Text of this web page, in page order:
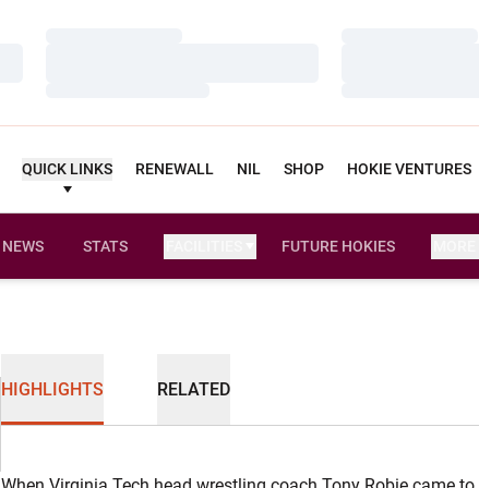
QUICK LINKS RENEWALL NIL SHOP HOKIE VENTURES
NEWS STATS FUTURE HOKIES
HIGHLIGHTS RELATED